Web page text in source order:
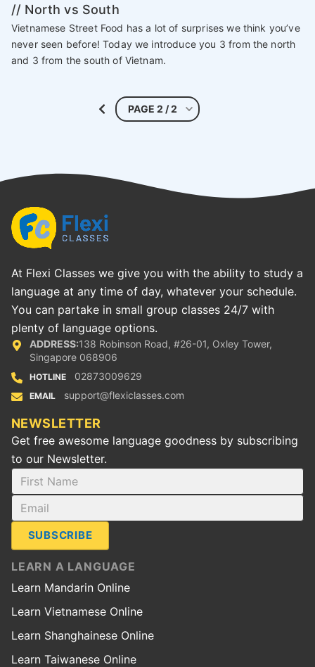
// North vs South
Vietnamese Street Food has a lot of surprises we think you’ve
never seen before! Today we introduce you 3 from the north
and 3 from the south of Vietnam.
At Flexi Classes we give you with the ability to study a
language at any time of day, whatever your schedule.
You can partake in small group classes 24/7 with
plenty of language options.
ADDRESS:138 Robinson Road, #26-01, Oxley Tower,
Singapore 068906
HOTLINE 02873009629
EMAIL support@flexiclasses.com
NEWSLETTER
Get free awesome language goodness by subscribing
to our Newsletter.
SUBSCRIBE
LEARN A LANGUAGE
Learn Mandarin Online
Learn Vietnamese Online
Learn Shanghainese Online
Learn Taiwanese Online